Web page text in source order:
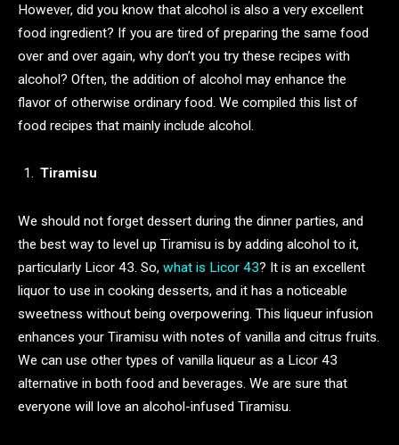
However, did you know that alcohol is also a very excellent
food ingredient? If you are tired of preparing the same food
over and over again, why don’t you try these recipes with
alcohol? Often, the addition of alcohol may enhance the
flavor of otherwise ordinary food. We compiled this list of
food recipes that mainly include alcohol.
Tiramisu
We should not forget dessert during the dinner parties, and
the best way to level up Tiramisu is by adding alcohol to it,
particularly Licor 43. So, what is Licor 43? It is an excellent
liquor to use in cooking desserts, and it has a noticeable
sweetness without being overpowering. This liqueur infusion
enhances your Tiramisu with notes of vanilla and citrus fruits.
We can use other types of vanilla liqueur as a Licor 43
alternative in both food and beverages. We are sure that
everyone will love an alcohol-infused Tiramisu.